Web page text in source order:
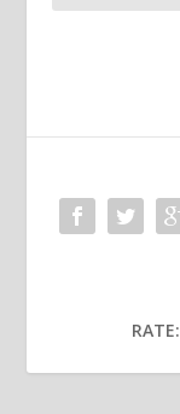
RATE: